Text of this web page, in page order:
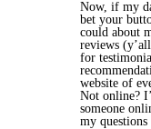
Now, if my
bet your
could about
reviews
for
website of
Not online?
someone
my questions